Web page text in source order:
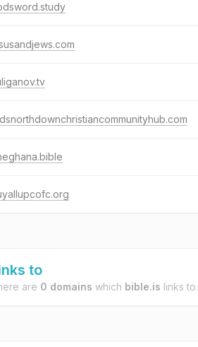
to
are 0 domains which bible.is links to.